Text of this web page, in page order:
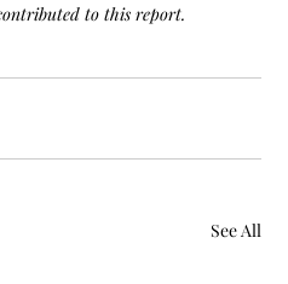
to this report.
See All